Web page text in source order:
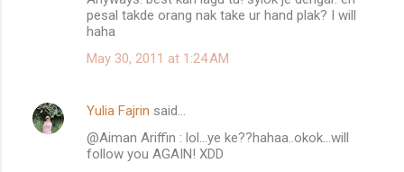
pesal takde orang nak take ur hand plak? I will
haha
May 30, 2011 at 1:24 AM
Yulia Fajrin said…
@Aiman Ariffin : lol...ye ke??hahaa..okok...will
follow you AGAIN! XDD